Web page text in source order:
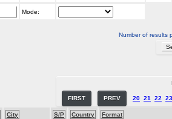
Mode:
Number of results
FIRST PREV 20 21 22 23
City S/P Country
Format